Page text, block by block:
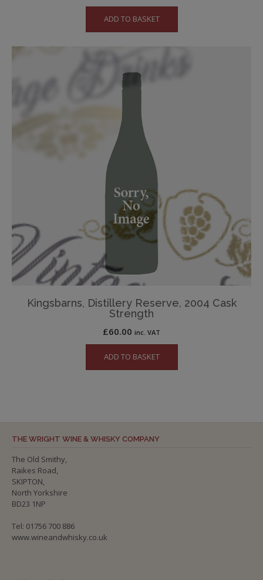
ADD TO BASKET
Kingsbarns, Distillery Reserve, 2004 Cask
Strength
£60.00 inc. VAT
ADD TO BASKET
THE WRIGHT WINE & WHISKY COMPANY
The Old Smithy,
Raikes Road,
SKIPTON,
North Yorkshire
BD23 1NP
Tel: 01756 700 886
www.wineandwhisky.co.uk